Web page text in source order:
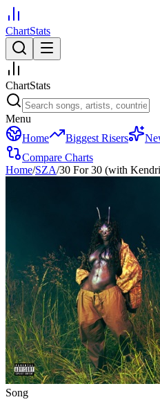
ChartStats
ChartStats
Menu
Home
Biggest Risers
Compare Charts
Home/SZA/30 For 30 (with
Song